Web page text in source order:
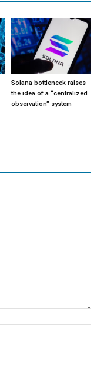
Solana bottleneck raises
the idea of a “centralized
observation” system